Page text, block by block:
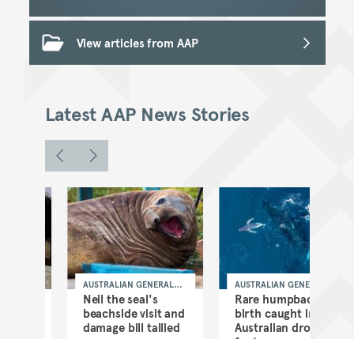
View articles from AAP
Latest AAP News Stories
Neil the seal's
beachside visit and
damage bill tallied
AUSTRALIAN GENERAL
NEWS
Rare humpback
birth caught in
Australian drone
AUSTRALIAN GENERAL
NEWS